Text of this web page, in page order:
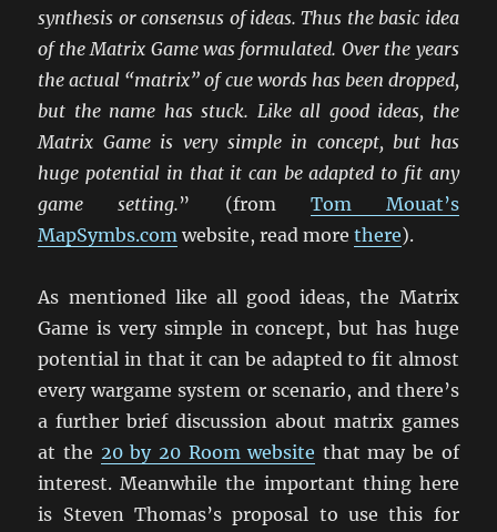
synthesis or consensus of ideas. Thus the basic idea
of the Matrix Game was formulated. Over the years
the actual “matrix” of cue words has been dropped,
but the name has stuck. Like all good ideas, the
Matrix Game is very simple in concept, but has
huge potential in that it can be adapted to fit any
game setting.” (from Tom Mouat’s
MapSymbs.com website, read morethere).
As mentioned like all good ideas, the Matrix
Game is very simple in concept, but has huge
potential in that it can be adapted to fit almost
every wargame system or scenario, and there’s
a further brief discussion about matrix games
at the 20 by 20 Room website that may be of
interest. Meanwhile the important thing here
is Steven Thomas’s proposal to use this for